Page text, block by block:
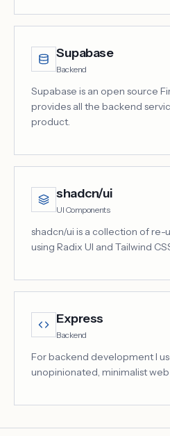
Supabase
Backend
Supabase is an open source
provides all the backend
product.
shadcn/ui
UI Components
shadcn/ui is a collection of
using Radix UI and Tailwind
Express
Backend
For backend development I
unopinionated, minimalist